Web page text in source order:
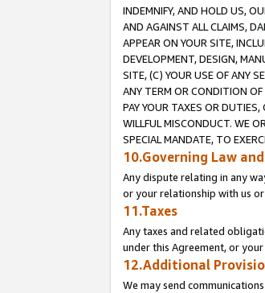
INDEMNIFY, AND HOLD US,
AND AGAINST ALL CLAIMS,
APPEAR ON YOUR SITE,
DEVELOPMENT, DESIGN,
SITE, (C) YOUR USE OF ANY
ANY TERM OR CONDITION OF
PAY YOUR TAXES OR
WILLFUL MISCONDUCT. WE
SPECIAL MANDATE, TO
10.Governing Law
Any dispute relating in any
or your relationship with us
11.Taxes
Any taxes and related
under this Agreement, or
12.Additional
We may send